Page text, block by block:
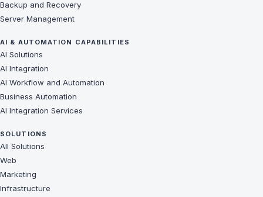
Backup and Recovery
Server Management
AI & AUTOMATION CAPABILITIES
AI Solutions
AI Integration
AI Workflow and Automation
Business Automation
AI Integration Services
SOLUTIONS
All Solutions
Web
Marketing
Infrastructure